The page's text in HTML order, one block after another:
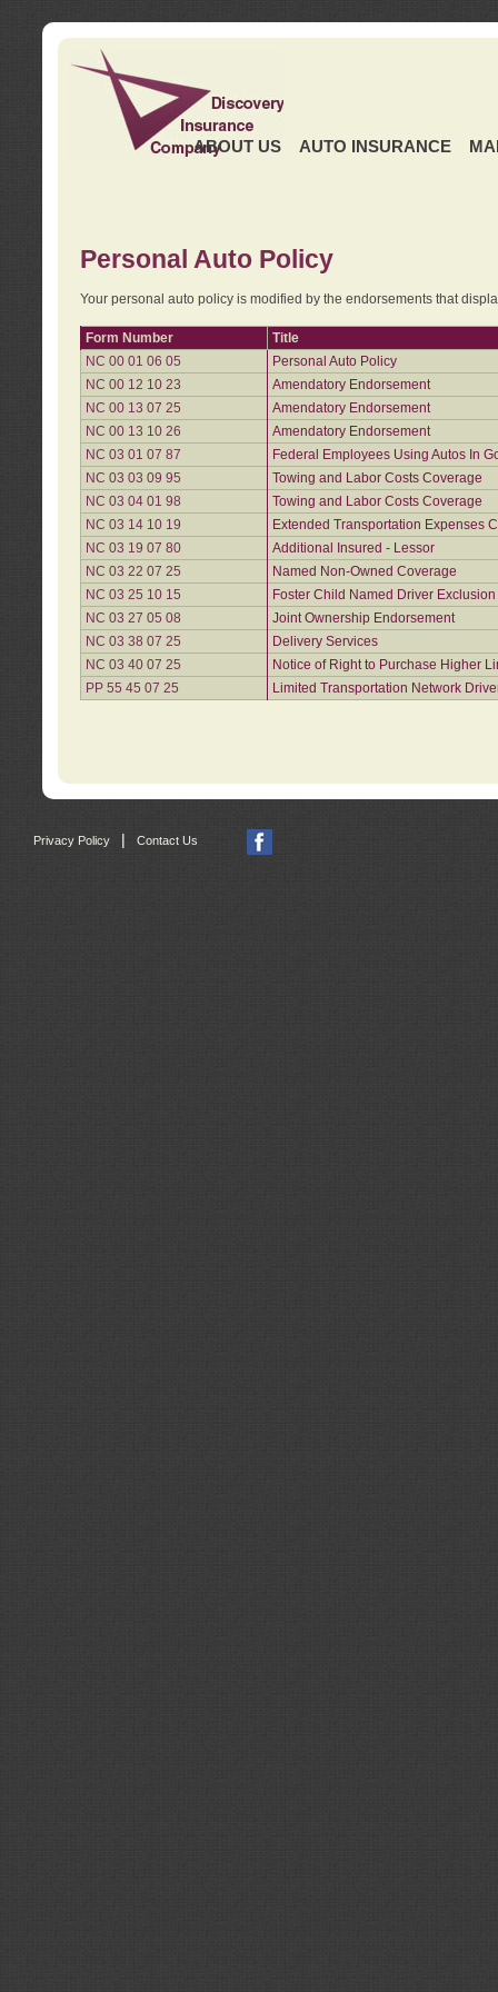
ABOUT US AUTO INSURANCE
Personal Auto Policy
Your personal auto policy is modified by the endorsements that
Form Number
Title
NC 00 01 06 05
Personal Auto Policy
NC 00 12 10 23
Amendatory Endorsement
NC 00 13 07 25
Amendatory Endorsement
NC 00 13 10 26
Amendatory Endorsement
NC 03 01 07 87
Federal Employees Using Autos In
NC 03 03 09 95
Towing and Labor Costs Coverage
NC 03 04 01 98
Towing and Labor Costs Coverage
NC 03 14 10 19
Extended Transportation Expenses
NC 03 19 07 80
Additional Insured - Lessor
NC 03 22 07 25
Named Non-Owned Coverage
NC 03 25 10 15
Foster Child Named Driver
NC 03 27 05 08
Joint Ownership Endorsement
NC 03 38 07 25
Delivery Services
NC 03 40 07 25
Notice of Right to Purchase Higher
PP 55 45 07 25
Limited Transportation Network
Privacy Policy | Contact Us